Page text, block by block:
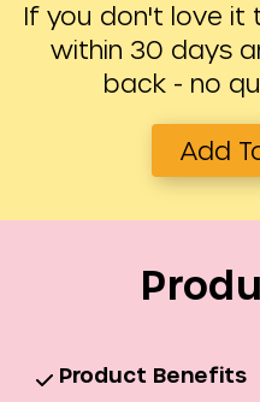
If you don't love it
within 30 days
back - no
Add
Product Benefits